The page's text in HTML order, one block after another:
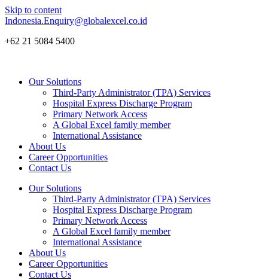
Skip to content
Indonesia.Enquiry@globalexcel.co.id
+62 21 5084 5400
Our Solutions
Third-Party Administrator (TPA) Services
Hospital Express Discharge Program
Primary Network Access
A Global Excel family member
International Assistance
About Us
Career Opportunities
Contact Us
Our Solutions
Third-Party Administrator (TPA) Services
Hospital Express Discharge Program
Primary Network Access
A Global Excel family member
International Assistance
About Us
Career Opportunities
Contact Us